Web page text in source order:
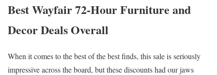
Best Wayfair 72-Hour Furniture and
Decor Deals Overall
When it comes to the best of the best finds, this sale is seriously
impressive across the board, but these discounts had our jaws